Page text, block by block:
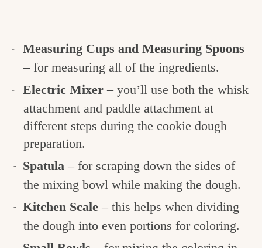
Measuring Cups and Measuring Spoons
– for measuring all of the ingredients.
Electric Mixer – you’ll use both the whisk
attachment and paddle attachment at
different steps during the cookie dough
preparation.
Spatula – for scraping down the sides of
the mixing bowl while making the dough.
Kitchen Scale – this helps when dividing
the dough into even portions for coloring.